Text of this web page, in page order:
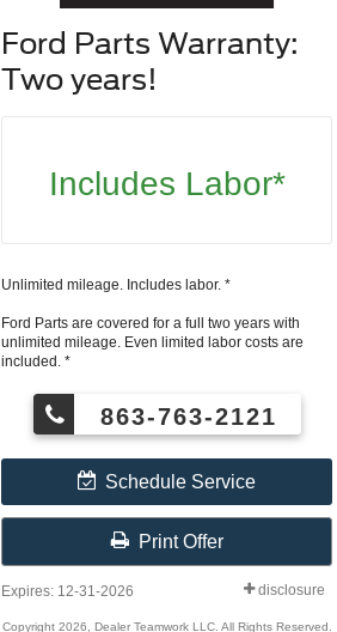
Ford Parts Warranty:
Two years!
Includes Labor*
Unlimited mileage. Includes labor. *
Ford Parts are covered for a full two years with
unlimited mileage. Even limited labor costs are
included. *
863-763-2121
Schedule Service
Print Offer
Expires: 12-31-2026 disclosure
Copyright 2026, Dealer Teamwork LLC. All Rights Reserved.